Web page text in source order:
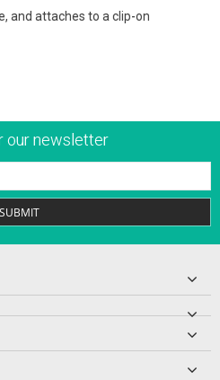
and attaches to a clip-on
our newsletter
SUBMIT